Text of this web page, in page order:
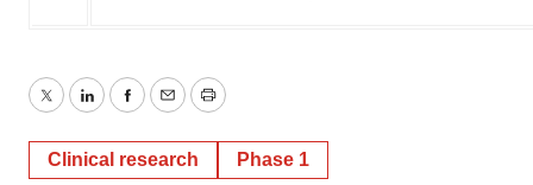
TwitterLinkedInFacebook
EmailPrint
Clinical research Phase 1